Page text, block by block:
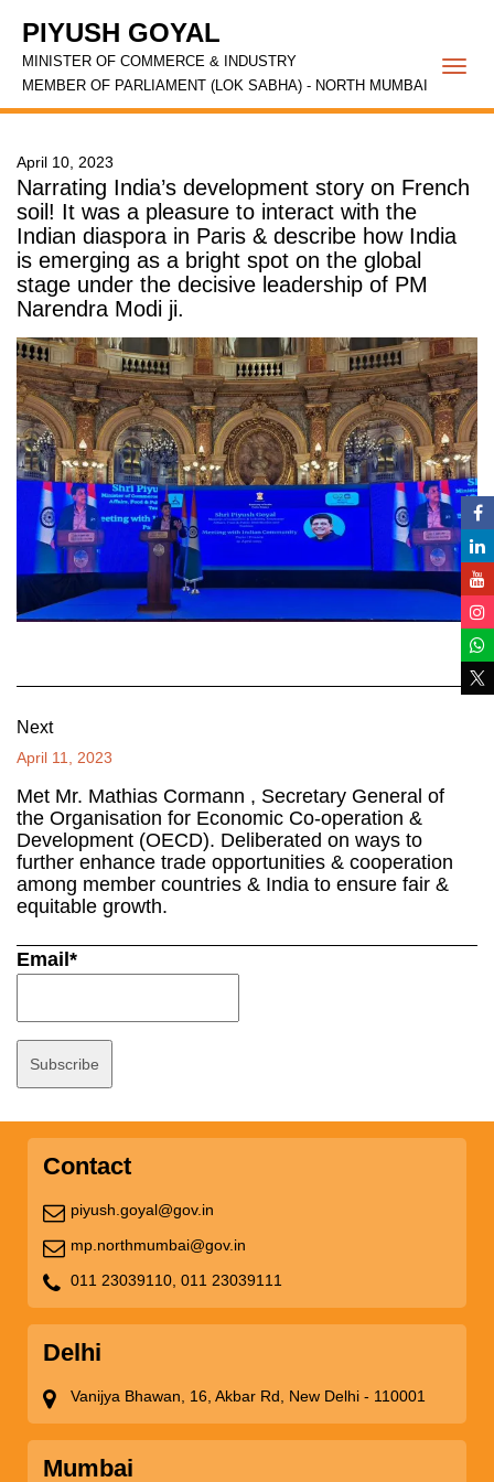
PIYUSH GOYAL
MINISTER OF COMMERCE & INDUSTRY
MEMBER OF PARLIAMENT (LOK SABHA) - NORTH MUMBAI
April 10, 2023
Narrating India’s development story on French
soil! It was a pleasure to interact with the
Indian diaspora in Paris & describe how India
is emerging as a bright spot on the global
stage under the decisive leadership of PM
Narendra Modi ji.
Next
April 11, 2023
Met Mr. Mathias Cormann , Secretary General of
the Organisation for Economic Co-operation &
Development (OECD). Deliberated on ways to
further enhance trade opportunities & cooperation
among member countries & India to ensure fair &
equitable growth.
Email*
Contact
piyush.goyal@gov.in
mp.northmumbai@gov.in
011 23039110, 011 23039111
Delhi
Vanijya Bhawan, 16, Akbar Rd, New Delhi - 110001
Mumbai